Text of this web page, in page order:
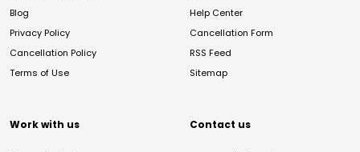
Blog
Privacy Policy
Cancellation Policy
Terms of Use
Help Center
Cancellation Form
RSS Feed
Sitemap
Work with us Contact us